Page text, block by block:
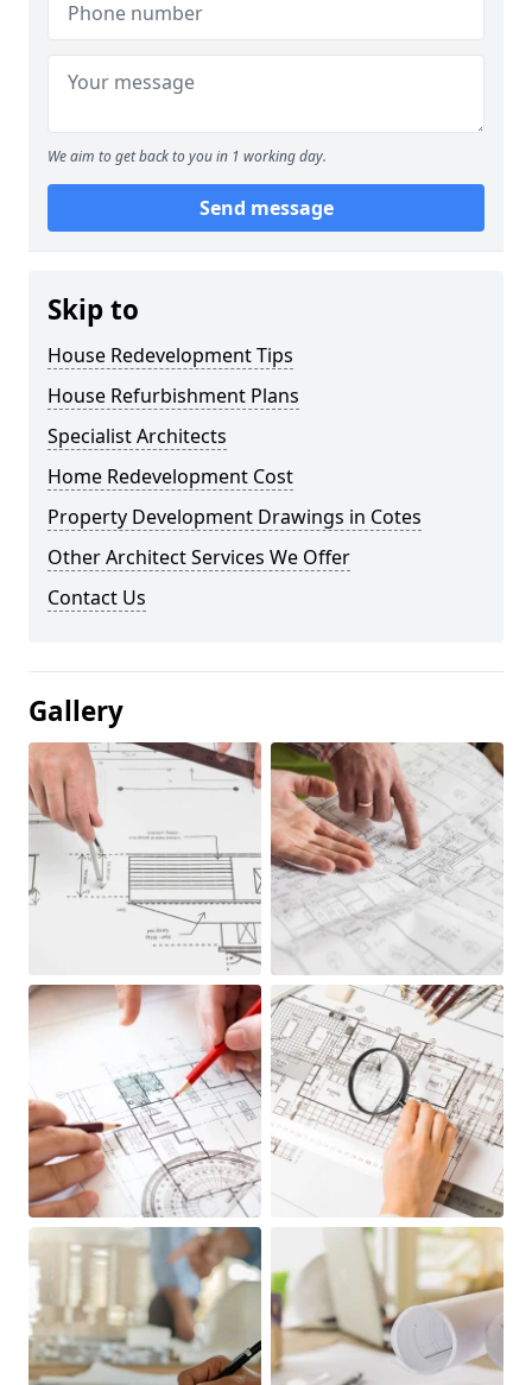
We aim to get back to you in 1 working day.
Send message
Skip to
House Redevelopment Tips
House Refurbishment Plans
Specialist Architects
Home Redevelopment Cost
Property Development Drawings in Cotes
Other Architect Services We Offer
Contact Us
Gallery